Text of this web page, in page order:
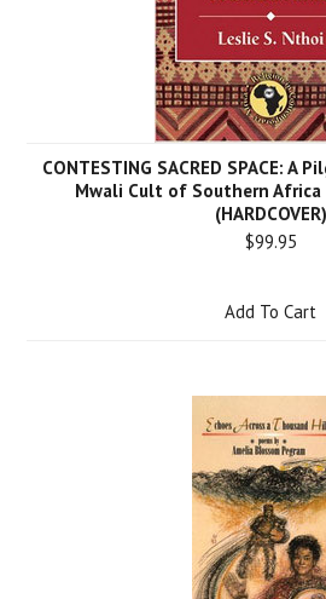
CONTESTING SACRED SPACE: A
Mwali Cult of Southern Africa
(HARDCOVER)
$99.95
Add To Cart